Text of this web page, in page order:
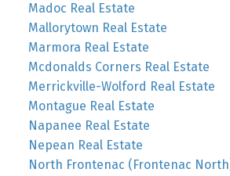
Madoc Real Estate
Mallorytown Real Estate
Marmora Real Estate
Mcdonalds Corners Real Estate
Merrickville-Wolford Real Estate
Montague Real Estate
Napanee Real Estate
Nepean Real Estate
North Frontenac (Frontenac